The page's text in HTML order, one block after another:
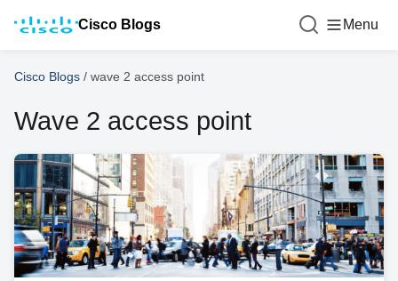
Cisco Blogs Menu
Cisco Blogs / wave 2 access point
Wave 2 access point